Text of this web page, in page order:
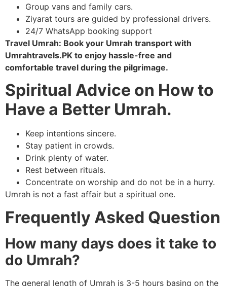
Group vans and family cars.
Ziyarat tours are guided by professional drivers.
24/7 WhatsApp booking support
Travel Umrah: Book your Umrah transport with
Umrahtravels.PK to enjoy hassle-free and
comfortable travel during the pilgrimage.
Spiritual Advice on How to
Have a Better Umrah.
Keep intentions sincere.
Stay patient in crowds.
Drink plenty of water.
Rest between rituals.
Concentrate on worship and do not be in a hurry.
Umrah is not a fast affair but a spiritual one.
Frequently Asked Question
How many days does it take to
do Umrah?
The general length of Umrah is 3-5 hours basing on the